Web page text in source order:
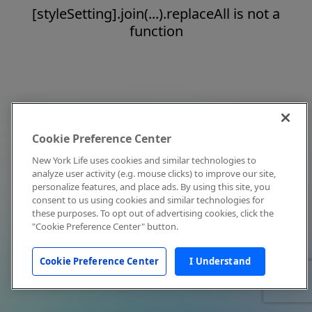
[styleSetting].join(...).replaceAll is not a
function
Cookie Preference Center
New York Life uses cookies and similar technologies to
analyze user activity (e.g. mouse clicks) to improve our site,
personalize features, and place ads. By using this site, you
consent to us using cookies and similar technologies for
these purposes. To opt out of advertising cookies, click the
"Cookie Preference Center" button.
Cookie Preference Center I Understand